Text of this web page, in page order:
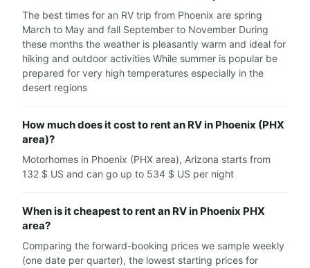
The best times for an RV trip from Phoenix are spring
March to May and fall September to November During
these months the weather is pleasantly warm and ideal for
hiking and outdoor activities While summer is popular be
prepared for very high temperatures especially in the
desert regions
How much does it cost to rent an RV in Phoenix (PHX
area)?
Motorhomes in Phoenix (PHX area), Arizona starts from
132 $ US and can go up to 534 $ US per night
When is it cheapest to rent an RV in Phoenix PHX
area?
Comparing the forward-booking prices we sample weekly
(one date per quarter), the lowest starting prices for